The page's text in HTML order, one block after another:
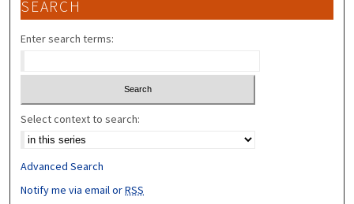
SEARCH
Enter search terms:
Select context to search:
Advanced Search
Notify me via email orRSS